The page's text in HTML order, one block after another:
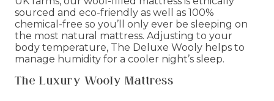
sourced and eco-friendly as well as 100%
chemical-free so you’ll only ever be sleeping on
the most natural mattress. Adjusting to your
body temperature, The Deluxe Wooly helps to
manage humidity for a cooler night’s sleep.
The Luxury Wooly Mattress